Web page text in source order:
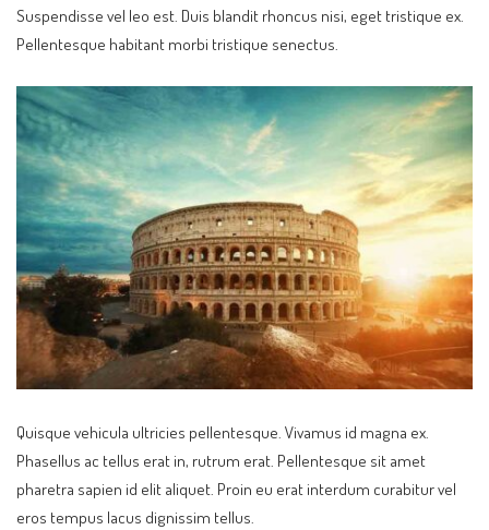
Suspendisse vel leo est. Duis blandit rhoncus nisi, eget tristique ex.
Pellentesque habitant morbi tristique senectus.
Quisque vehicula ultricies pellentesque. Vivamus id magna ex.
Phasellus ac tellus erat in, rutrum erat. Pellentesque sit amet
pharetra sapien id elit aliquet. Proin eu erat interdum curabitur vel
eros tempus lacus dignissim tellus.